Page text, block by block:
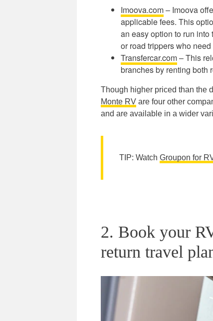
Imoova.com– Imoova
applicable fees. This
an easy option to run into
or road trippers who
Transfercar.com– This
branches by renting both
Though higher priced than the
Monte RV are four other
and are available in a wider
TIP: Watch Groupon for
2. Book your
return travel